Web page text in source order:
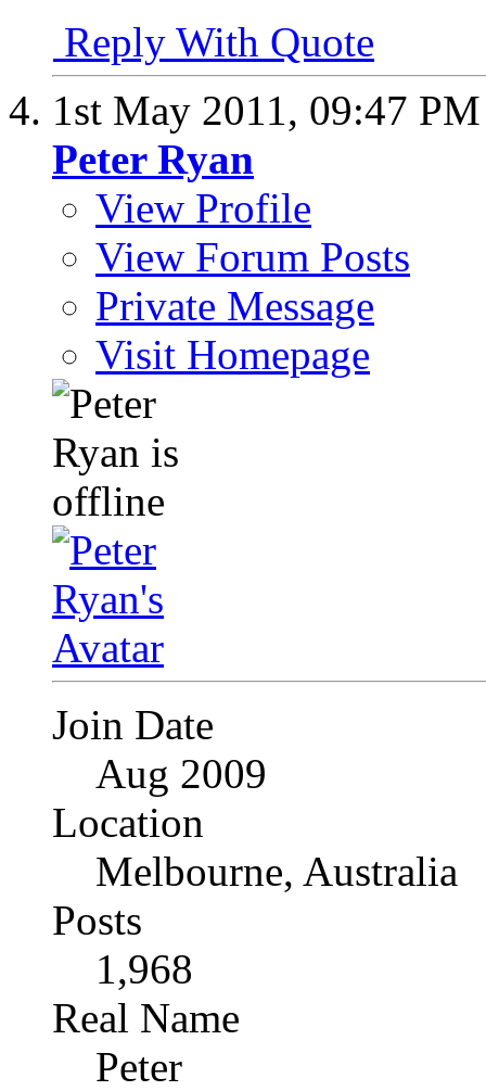
Reply With Quote
1st May 2011, 09:47 PM
Peter Ryan
View Profile
View Forum Posts
Private Message
Visit Homepage
Join Date
Aug 2009
Location
Melbourne, Australia
Posts
1,968
Real Name
Peter